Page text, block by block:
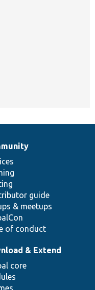
guide
& meetups
of conduct
& Extend
core